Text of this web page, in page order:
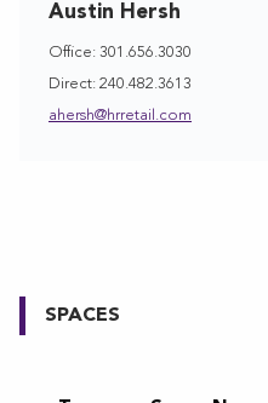
Austin Hersh
Office: 301.656.3030
Direct: 240.482.3613
ahersh@hrretail.com
SPACES